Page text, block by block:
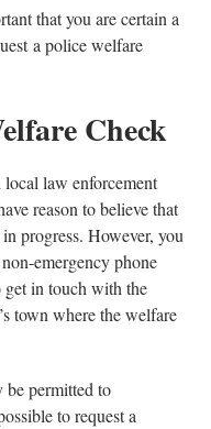
that you are certain a
a police welfare
Check
law enforcement
reason to believe that
progress. However, you
emergency phone
in touch with the
town where the welfare
be permitted to
to request a